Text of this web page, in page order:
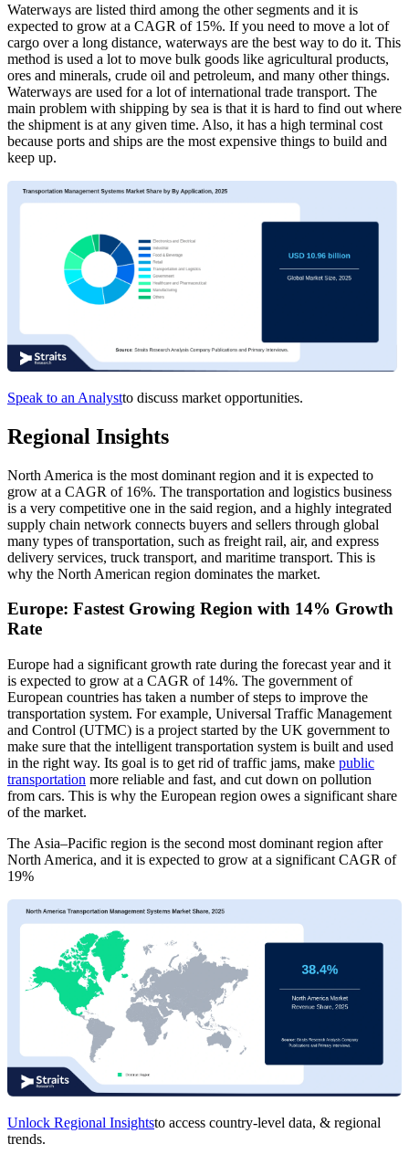
Waterways are listed third among the other segments and it is
expected to grow at a CAGR of 15%. If you need to move a lot of
cargo over a long distance, waterways are the best way to do it. This
method is used a lot to move bulk goods like agricultural products,
ores and minerals, crude oil and petroleum, and many other things.
Waterways are used for a lot of international trade transport. The
main problem with shipping by sea is that it is hard to find out where
the shipment is at any given time. Also, it has a high terminal cost
because ports and ships are the most expensive things to build and
keep up.
Speak to an Analystto discuss market opportunities.
Regional Insights
North America is the most dominant region and it is expected to
grow at a CAGR of 16%. The transportation and logistics business
is a very competitive one in the said region, and a highly integrated
supply chain network connects buyers and sellers through global
many types of transportation, such as freight rail, air, and express
delivery services, truck transport, and maritime transport. This is
why the North American region dominates the market.
Europe: Fastest Growing Region with 14% Growth
Rate
Europe had a significant growth rate during the forecast year and it
is expected to grow at a CAGR of 14%. The government of
European countries has taken a number of steps to improve the
transportation system. For example, Universal Traffic Management
and Control (UTMC) is a project started by the UK government to
make sure that the intelligent transportation system is built and used
in the right way. Its goal is to get rid of traffic jams, make public
transportation more reliable and fast, and cut down on pollution
from cars. This is why the European region owes a significant share
of the market.
The Asia–Pacific region is the second most dominant region after
North America, and it is expected to grow at a significant CAGR of
19%
Unlock Regional Insightsto access country-level data, & regional
trends.